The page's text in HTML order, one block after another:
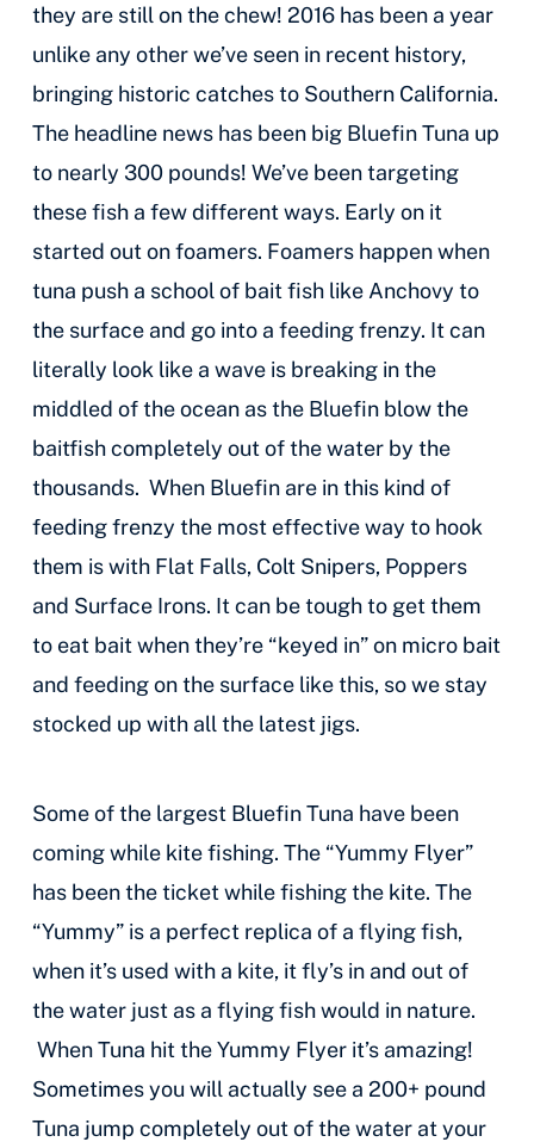
they are still on the chew! 2016 has been a year
unlike any other we’ve seen in recent history,
bringing historic catches to Southern California.
The headline news has been big Bluefin Tuna up
to nearly 300 pounds! We’ve been targeting
these fish a few different ways. Early on it
started out on foamers. Foamers happen when
tuna push a school of bait fish like Anchovy to
the surface and go into a feeding frenzy. It can
literally look like a wave is breaking in the
middled of the ocean as the Bluefin blow the
baitfish completely out of the water by the
thousands. When Bluefin are in this kind of
feeding frenzy the most effective way to hook
them is with Flat Falls, Colt Snipers, Poppers
and Surface Irons. It can be tough to get them
to eat bait when they’re “keyed in” on micro bait
and feeding on the surface like this, so we stay
stocked up with all the latest jigs.
Some of the largest Bluefin Tuna have been
coming while kite fishing. The “Yummy Flyer”
has been the ticket while fishing the kite. The
“Yummy” is a perfect replica of a flying fish,
when it’s used with a kite, it fly’s in and out of
the water just as a flying fish would in nature.
When Tuna hit the Yummy Flyer it’s amazing!
Sometimes you will actually see a 200+ pound
Tuna jump completely out of the water at your